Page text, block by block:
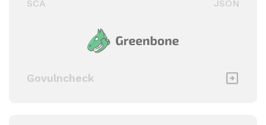
SCA JSON
Govulncheck